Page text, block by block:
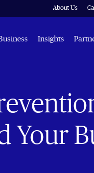
About Us
Insights
Your